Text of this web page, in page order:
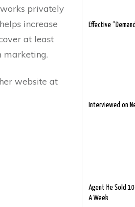
privately
increase
at least
marketing.
website at
Effective
Interviewed on
Agent He Sold
A Week